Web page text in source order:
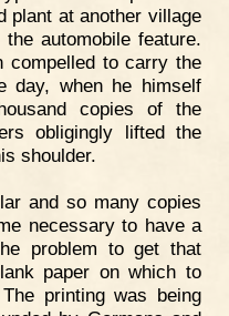
plant at another village
automobile feature.
compelled to carry the
day, when he himself
copies of the
obligingly lifted the
shoulder.
and so many copies
necessary to have a
problem to get that
paper on which to
printing was being